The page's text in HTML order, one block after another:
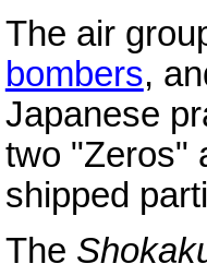
The air
bombers,
Japanese
two "Zeros"
shipped
The